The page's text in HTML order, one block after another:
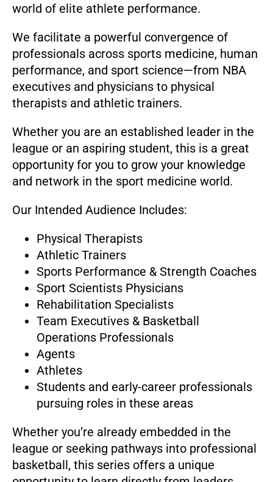
world of elite athlete performance.
We facilitate a powerful convergence of
professionals across sports medicine, human
performance, and sport science—from NBA
executives and physicians to physical
therapists and athletic trainers.
Whether you are an established leader in the
league or an aspiring student, this is a great
opportunity for you to grow your knowledge
and network in the sport medicine world.
Our Intended Audience Includes:
Physical Therapists
Athletic Trainers
Sports Performance & Strength Coaches
Sport Scientists Physicians
Rehabilitation Specialists
Team Executives & Basketball
Operations Professionals
Agents
Athletes
Students and early-career professionals
pursuing roles in these areas
Whether you’re already embedded in the
league or seeking pathways into professional
basketball, this series offers a unique